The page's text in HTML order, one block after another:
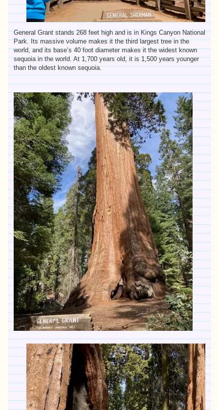
General Grant stands 268 feet high and is in Kings Canyon National
Park. Its massive volume makes it the third largest tree in the
world, and its base’s 40 foot diameter makes it the widest known
sequoia in the world. At 1,700 years old, it is 1,500 years younger
than the oldest known sequoia.